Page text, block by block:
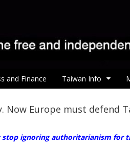
and Finance Taiwan Info
Now Europe must defend
ignoring authoritarianism for